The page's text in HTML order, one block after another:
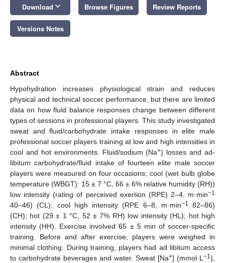
Download keyboard_arrow_down Browse Figures Review Reports
Versions Notes
Abstract
Hypohydration increases physiological strain and reduces
physical and technical soccer performance, but there are limited
data on how fluid balance responses change between different
types of sessions in professional players. This study investigated
sweat and fluid/carbohydrate intake responses in elite male
professional soccer players training at low and high intensities in
cool and hot environments. Fluid/sodium (Na+) losses and ad-
libitum carbohydrate/fluid intake of fourteen elite male soccer
players were measured on four occasions: cool (wet bulb globe
temperature (WBGT): 15 ± 7 °C, 66 ± 6% relative humidity (RH))
low intensity (rating of perceived exertion (RPE) 2–4, m·min−1
40–46) (CL); cool high intensity (RPE 6–8, m·min−1
82–86)
(CH); hot (29 ± 1 °C, 52 ± 7% RH) low intensity (HL); hot high
intensity (HH). Exercise involved 65 ± 5 min of soccer-specific
training. Before and after exercise, players were weighed in
minimal clothing. During training, players had ad libitum access
to carbohydrate beverages and water. Sweat [Na+] (mmol·L −1),